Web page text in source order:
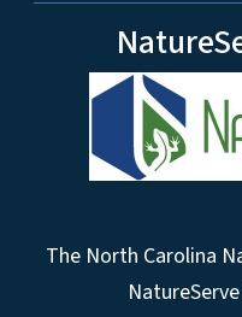
The North Carolina